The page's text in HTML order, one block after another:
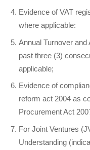
Evidence of VAT
where applicable:
Annual Turnover
past three (3)
applicable;
Evidence of
reform act 2004 as
Procurement Act
For Joint Ventures
Understanding